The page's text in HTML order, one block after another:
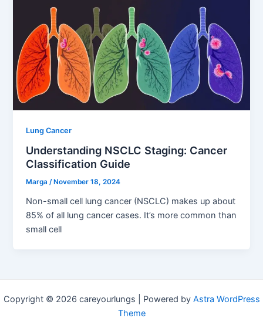
Lung Cancer
Understanding NSCLC Staging: Cancer
Classification Guide
Marga/ November 18, 2024
Non-small cell lung cancer (NSCLC) makes up about
85% of all lung cancer cases. It’s more common than
small cell
Copyright © 2026 careyourlungs | Powered by Astra WordPress
Theme